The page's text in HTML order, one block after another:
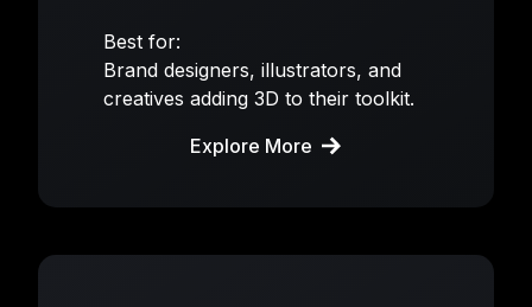
Best for:
Brand designers, illustrators, and
creatives adding 3D to their toolkit.
Explore More